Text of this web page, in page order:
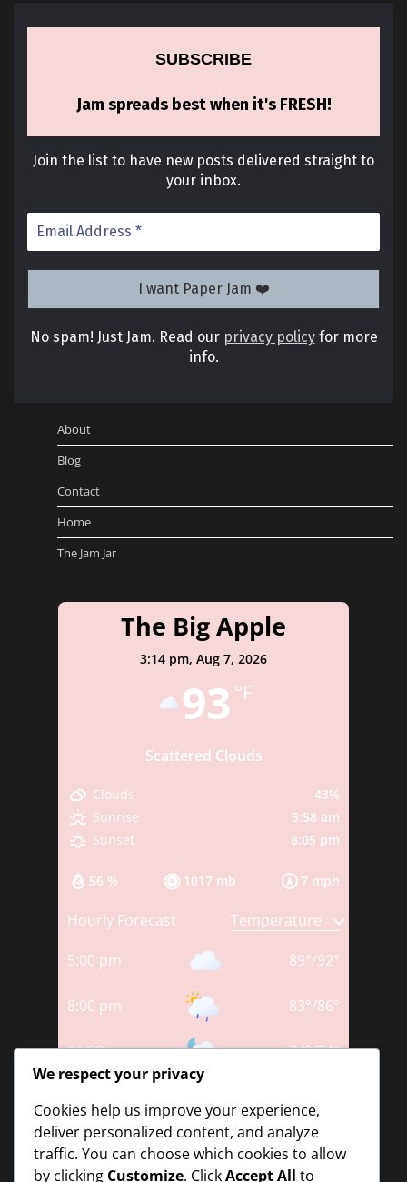
SUBSCRIBE
Jam spreads best when it's FRESH!
Join the list to have new posts delivered straight to
your inbox.
No spam! Just Jam. Read our privacy policyfor more
info.
About
Blog
Contact
Home
The Jam Jar
The Big Apple
3:14 pm, Aug 7, 2026
93 °F
Scattered Clouds
56 % 1017 mb 7 mph
Clouds
43%
Sunrise
5:58 am
Sunset
8:05 pm
Hourly Forecast
5:00 pm
89°/92°
8:00 pm 83°/86°
11:00 pm 74°/74°
5:00 am 73°/73
We respect your privacy
Cookies help us improve your experience,
deliver personalized content, and analyze
traffic. You can choose which cookies to allow
by clicking Customize. ClickAccept All to